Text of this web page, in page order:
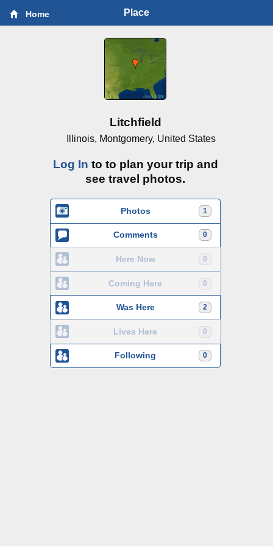
Home Place
Litchfield
Illinois, Montgomery, United States
Log In to to plan your trip and
see travel photos.
1
Photos
0
Comments
0
Here Now
0
Coming Here
2
Was Here
0
Lives Here
0
Following